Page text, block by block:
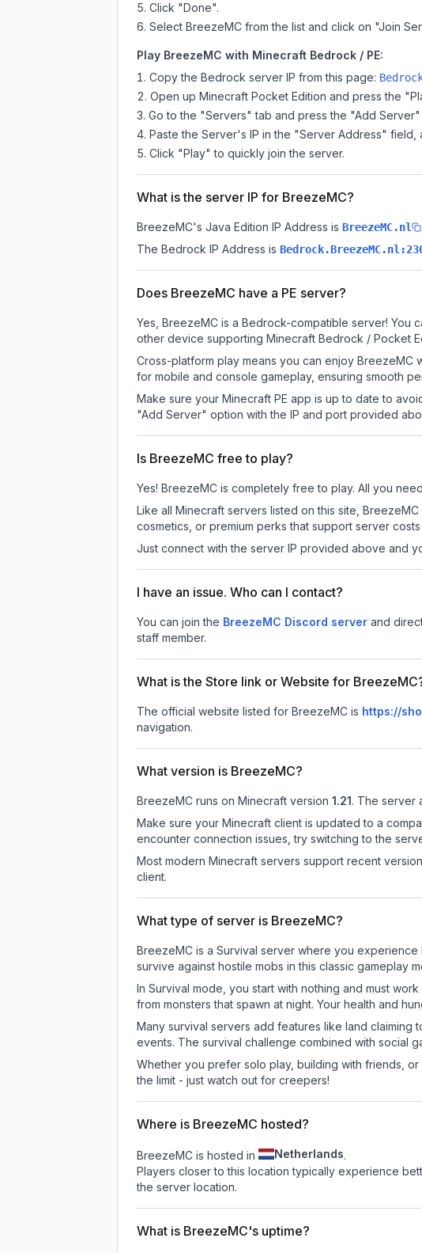
Click "Done".
Select BreezeMC from the list and click on "Join
Play BreezeMC with Minecraft Bedrock / PE:
Copy the Bedrock server IP from this page:
Open up Minecraft Pocket Edition and press the
Go to the "Servers" tab and press the "Add Server"
Paste the Server's IP in the "Server Address" field,
Click "Play" to quickly join the server.
What is the server IP for BreezeMC?
BreezeMC's Java Edition IP Address is BreezeMC.nl
The Bedrock IP Address is
Does BreezeMC have a PE server?
Yes, BreezeMC is a Bedrock-compatible server! You
other device supporting Minecraft Bedrock / Pocket
Cross-platform play means you can enjoy
for mobile and console gameplay, ensuring smooth
Make sure your Minecraft PE app is up to date to
"Add Server" option with the IP and port provided
Is BreezeMC free to play?
Yes! BreezeMC is completely free to play. All you
Like all Minecraft servers listed on this site,
cosmetics, or premium perks that support server
Just connect with the server IP provided above and
I have an issue. Who can I contact?
You can join the BreezeMC Discord server and
staff member.
What is the Store link or Website for
The official website listed for BreezeMC is https://
navigation.
What version is BreezeMC?
BreezeMC runs on Minecraft version 1.21. The server
Make sure your Minecraft client is updated to a
encounter connection issues, try switching to the
Most modern Minecraft servers support recent
client.
What type of server is BreezeMC?
BreezeMC is a Survival server where you
survive against hostile mobs in this classic gameplay
In Survival mode, you start with nothing and must
from monsters that spawn at night. Your health and
Many survival servers add features like land claiming
events. The survival challenge combined with social
Whether you prefer solo play, building with friends,
the limit - just watch out for creepers!
Where is BreezeMC hosted?
BreezeMC is hosted in Netherlands.
Players closer to this location typically experience
the server location.
What is BreezeMC's uptime?